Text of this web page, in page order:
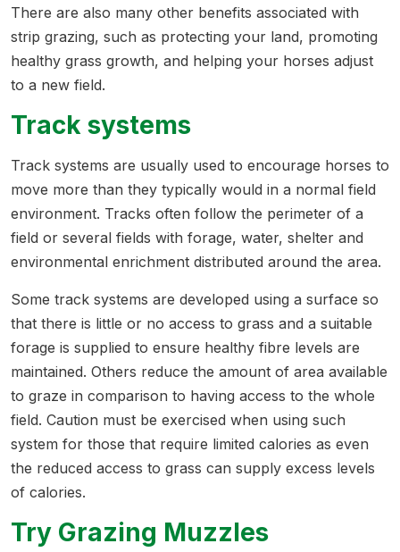
There are also many other benefits associated with
strip grazing, such as protecting your land, promoting
healthy grass growth, and helping your horses adjust
to a new field.
Track systems
Track systems are usually used to encourage horses to
move more than they typically would in a normal field
environment. Tracks often follow the perimeter of a
field or several fields with forage, water, shelter and
environmental enrichment distributed around the area.
Some track systems are developed using a surface so
that there is little or no access to grass and a suitable
forage is supplied to ensure healthy fibre levels are
maintained. Others reduce the amount of area available
to graze in comparison to having access to the whole
field. Caution must be exercised when using such
system for those that require limited calories as even
the reduced access to grass can supply excess levels
of calories.
Try Grazing Muzzles